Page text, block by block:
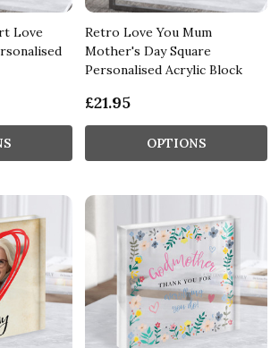
Love
Retro Love You Mum
Mother's Day Square
Personalised Acrylic Block
£21.95
OPTIONS